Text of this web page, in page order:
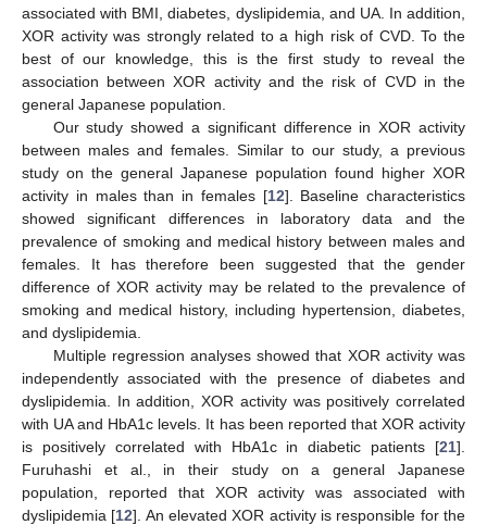
associated with BMI, diabetes, dyslipidemia, and UA. In addition,
XOR activity was strongly related to a high risk of CVD. To the
best of our knowledge, this is the first study to reveal the
association between XOR activity and the risk of CVD in the
general Japanese population.
Our study showed a significant difference in XOR activity
between males and females. Similar to our study, a previous
study on the general Japanese population found higher XOR
activity in males than in females [12]. Baseline characteristics
showed significant differences in laboratory data and the
prevalence of smoking and medical history between males and
females. It has therefore been suggested that the gender
difference of XOR activity may be related to the prevalence of
smoking and medical history, including hypertension, diabetes,
and dyslipidemia.
Multiple regression analyses showed that XOR activity was
independently associated with the presence of diabetes and
dyslipidemia. In addition, XOR activity was positively correlated
with UA and HbA1c levels. It has been reported that XOR activity
is positively correlated with HbA1c in diabetic patients [21].
Furuhashi et al., in their study on a general Japanese
population, reported that XOR activity was associated with
dyslipidemia [12]. An elevated XOR activity is responsible for the